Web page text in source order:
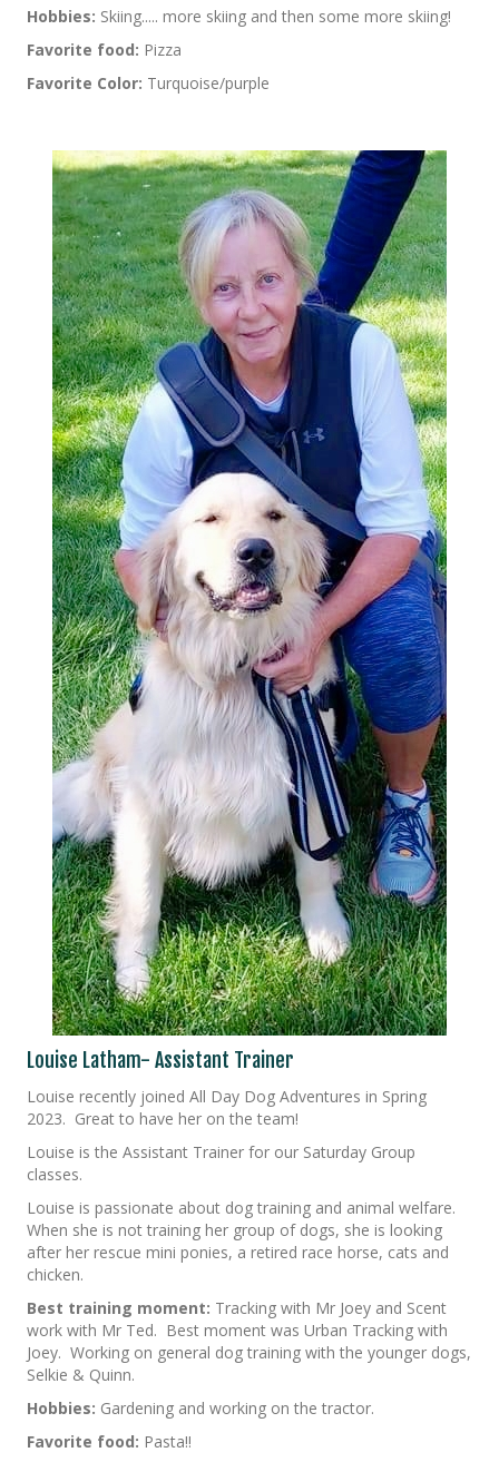
Hobbies: Skiing..... more skiing and then some more skiing!
Favorite food: Pizza
Favorite Color: Turquoise/purple
Louise Latham- Assistant Trainer
Louise recently joined All Day Dog Adventures in Spring
2023. Great to have her on the team!
Louise is the Assistant Trainer for our Saturday Group
classes.
Louise is passionate about dog training and animal welfare.
When she is not training her group of dogs, she is looking
after her rescue mini ponies, a retired race horse, cats and
chicken.
Best training moment: Tracking with Mr Joey and Scent
work with Mr Ted. Best moment was Urban Tracking with
Joey. Working on general dog training with the younger dogs,
Selkie & Quinn.
Hobbies: Gardening and working on the tractor.
Favorite food: Pasta!!